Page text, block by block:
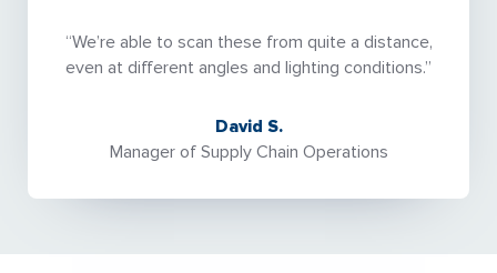
“We’re able to scan these from quite a distance,
even at different angles and lighting conditions.”
David S.
Manager of Supply Chain Operations